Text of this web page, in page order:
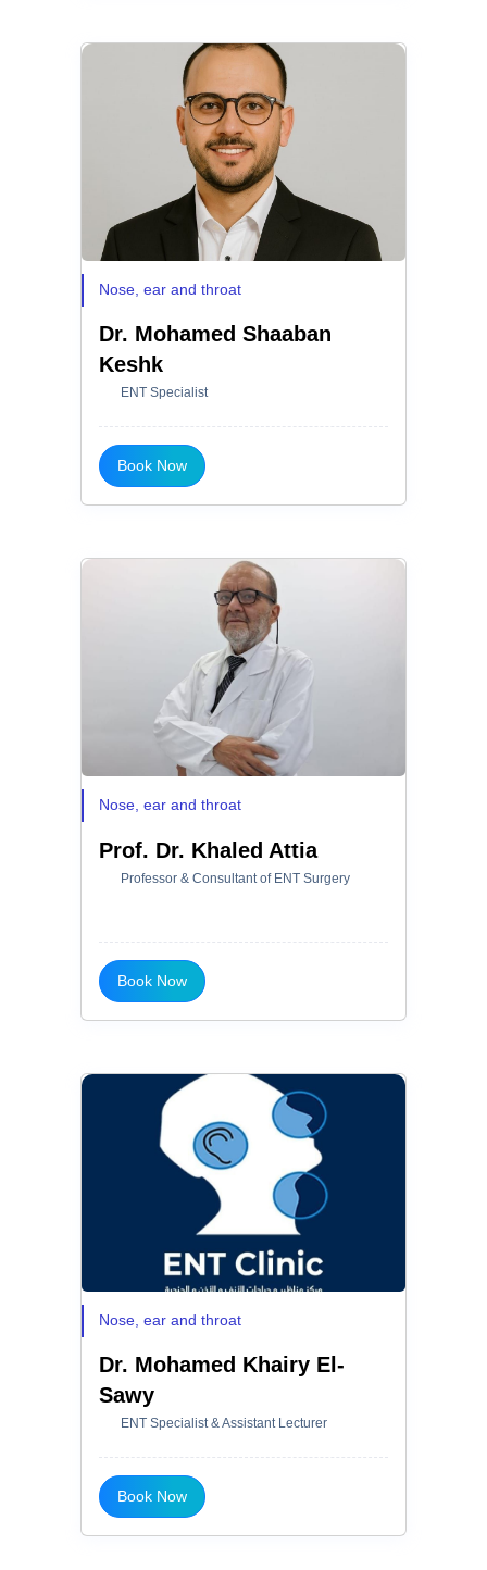
Nose, ear and throat
Dr. Mohamed Shaaban
Keshk
ENT Specialist
Book Now
Nose, ear and throat
Prof. Dr. Khaled Attia
Professor & Consultant of ENT Surgery
Book Now
Nose, ear and throat
Dr. Mohamed Khairy El-
Sawy
ENT Specialist & Assistant Lecturer
Book Now